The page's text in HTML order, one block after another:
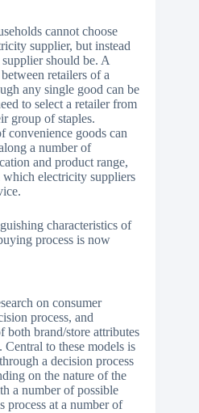
cannot choose
supplier, but instead
should be. A
retailers of a
any single good can be
to select a retailer from
group of staples.
convenience goods can
a number of
and product range,
electricity suppliers
characteristics of
process is now
on consumer
process, and
both brand/store attributes
Central to these models is
a decision process
on the nature of the
a number of possible
process at a number of